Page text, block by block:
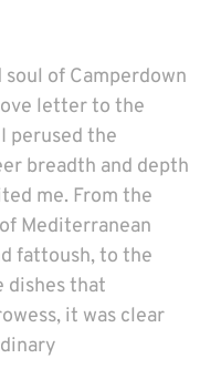
of Camperdown
letter to the
perused the
breadth and depth
me. From the
Mediterranean
fattoush, to the
dishes that
it was clear